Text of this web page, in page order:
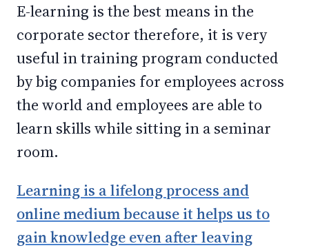
E-learning is the best means in the
corporate sector therefore, it is very
useful in training program conducted
by big companies for employees across
the world and employees are able to
learn skills while sitting in a seminar
room.
Learning is a lifelong process and
online medium because it helps us to
gain knowledge even after leaving